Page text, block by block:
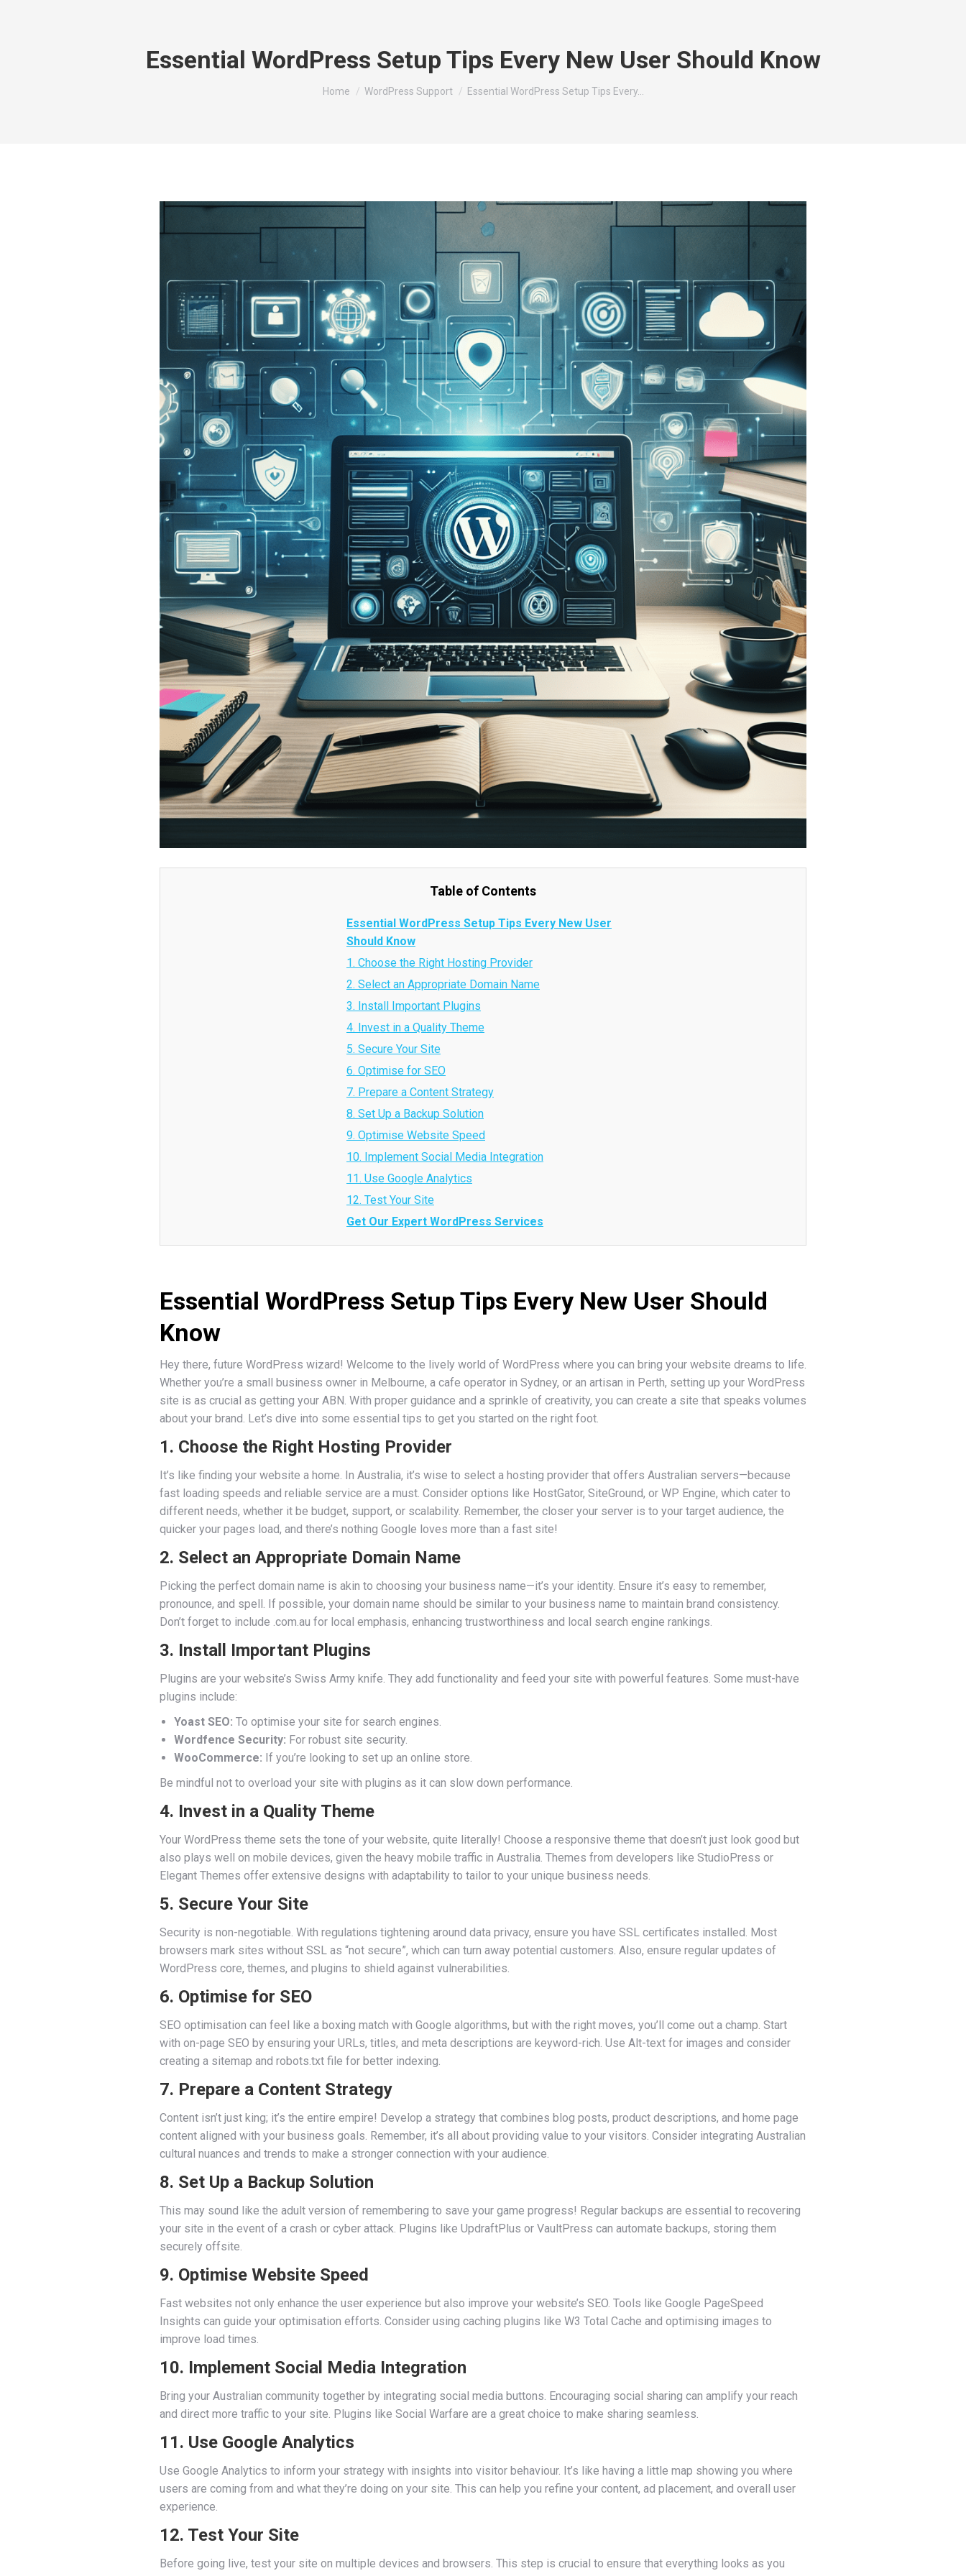
Essential WordPress Setup Tips Every New User Should Know
You are here:
Home WordPress Support Essential WordPress Setup Tips Every…
Table of Contents
Essential WordPress Setup Tips Every New User
Should Know
1. Choose the Right Hosting Provider
2. Select an Appropriate Domain Name
3. Install Important Plugins
4. Invest in a Quality Theme
5. Secure Your Site
6. Optimise for SEO
7. Prepare a Content Strategy
8. Set Up a Backup Solution
9. Optimise Website Speed
10. Implement Social Media Integration
11. Use Google Analytics
12. Test Your Site
Get Our Expert WordPress Services
Essential WordPress Setup Tips Every New User Should
Know
Hey there, future WordPress wizard! Welcome to the lively world of WordPress where you can bring your website dreams to life.
Whether you’re a small business owner in Melbourne, a cafe operator in Sydney, or an artisan in Perth, setting up your WordPress
site is as crucial as getting your ABN. With proper guidance and a sprinkle of creativity, you can create a site that speaks volumes
about your brand. Let’s dive into some essential tips to get you started on the right foot.
1. Choose the Right Hosting Provider
It’s like finding your website a home. In Australia, it’s wise to select a hosting provider that offers Australian servers—because
fast loading speeds and reliable service are a must. Consider options like HostGator, SiteGround, or WP Engine, which cater to
different needs, whether it be budget, support, or scalability. Remember, the closer your server is to your target audience, the
quicker your pages load, and there’s nothing Google loves more than a fast site!
2. Select an Appropriate Domain Name
Picking the perfect domain name is akin to choosing your business name—it’s your identity. Ensure it’s easy to remember,
pronounce, and spell. If possible, your domain name should be similar to your business name to maintain brand consistency.
Don’t forget to include .com.au for local emphasis, enhancing trustworthiness and local search engine rankings.
3. Install Important Plugins
Plugins are your website’s Swiss Army knife. They add functionality and feed your site with powerful features. Some must-have
plugins include:
Yoast SEO: To optimise your site for search engines.
Wordfence Security: For robust site security.
WooCommerce: If you’re looking to set up an online store.
Be mindful not to overload your site with plugins as it can slow down performance.
4. Invest in a Quality Theme
Your WordPress theme sets the tone of your website, quite literally! Choose a responsive theme that doesn’t just look good but
also plays well on mobile devices, given the heavy mobile traffic in Australia. Themes from developers like StudioPress or
Elegant Themes offer extensive designs with adaptability to tailor to your unique business needs.
5. Secure Your Site
Security is non-negotiable. With regulations tightening around data privacy, ensure you have SSL certificates installed. Most
browsers mark sites without SSL as “not secure”, which can turn away potential customers. Also, ensure regular updates of
WordPress core, themes, and plugins to shield against vulnerabilities.
6. Optimise for SEO
SEO optimisation can feel like a boxing match with Google algorithms, but with the right moves, you’ll come out a champ. Start
with on-page SEO by ensuring your URLs, titles, and meta descriptions are keyword-rich. Use Alt-text for images and consider
creating a sitemap and robots.txt file for better indexing.
7. Prepare a Content Strategy
Content isn’t just king; it’s the entire empire! Develop a strategy that combines blog posts, product descriptions, and home page
content aligned with your business goals. Remember, it’s all about providing value to your visitors. Consider integrating Australian
cultural nuances and trends to make a stronger connection with your audience.
8. Set Up a Backup Solution
This may sound like the adult version of remembering to save your game progress! Regular backups are essential to recovering
your site in the event of a crash or cyber attack. Plugins like UpdraftPlus or VaultPress can automate backups, storing them
securely offsite.
9. Optimise Website Speed
Fast websites not only enhance the user experience but also improve your website’s SEO. Tools like Google PageSpeed
Insights can guide your optimisation efforts. Consider using caching plugins like W3 Total Cache and optimising images to
improve load times.
10. Implement Social Media Integration
Bring your Australian community together by integrating social media buttons. Encouraging social sharing can amplify your reach
and direct more traffic to your site. Plugins like Social Warfare are a great choice to make sharing seamless.
11. Use Google Analytics
Use Google Analytics to inform your strategy with insights into visitor behaviour. It’s like having a little map showing you where
users are coming from and what they’re doing on your site. This can help you refine your content, ad placement, and overall user
experience.
12. Test Your Site
Before going live, test your site on multiple devices and browsers. This step is crucial to ensure that everything looks as you